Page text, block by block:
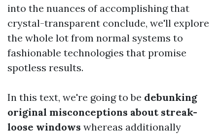
into the nuances of accomplishing that
crystal-transparent conclude, we'll explore
the whole lot from normal systems to
fashionable technologies that promise
spotless results.
In this text, we're going to be debunking
original misconceptions about streak-
loose windows whereas additionally